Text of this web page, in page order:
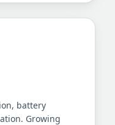
battery
Growing